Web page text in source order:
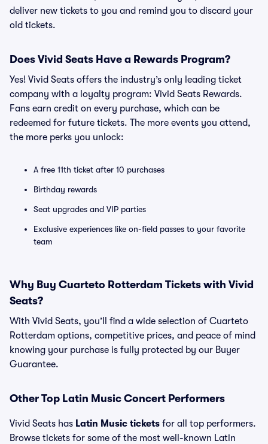
deliver new tickets to you and remind you to discard your
old tickets.
Does Vivid Seats Have a Rewards Program?
Yes! Vivid Seats offers the industry’s only leading ticket
company with a loyalty program: Vivid Seats Rewards.
Fans earn credit on every purchase, which can be
redeemed for future tickets. The more events you attend,
the more perks you unlock:
A free 11th ticket after 10 purchases
Birthday rewards
Seat upgrades and VIP parties
Exclusive experiences like on-field passes to your favorite
team
Why Buy Cuarteto Rotterdam Tickets with Vivid
Seats?
With Vivid Seats, you’ll find a wide selection of Cuarteto
Rotterdam options, competitive prices, and peace of mind
knowing your purchase is fully protected by our Buyer
Guarantee.
Other Top Latin Music Concert Performers
Vivid Seats has Latin Music tickets for all top performers.
Browse tickets for some of the most well-known Latin